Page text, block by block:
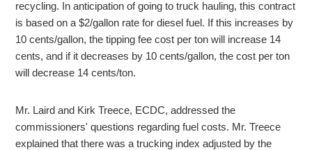
recycling. In anticipation of going to truck hauling, this contract
is based on a $2/gallon rate for diesel fuel. If this increases by
10 cents/gallon, the tipping fee cost per ton will increase 14
cents, and if it decreases by 10 cents/gallon, the cost per ton
will decrease 14 cents/ton.
Mr. Laird and Kirk Treece, ECDC, addressed the
commissioners' questions regarding fuel costs. Mr. Treece
explained that there was a trucking index adjusted by the